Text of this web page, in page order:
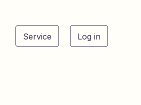
Service Log in